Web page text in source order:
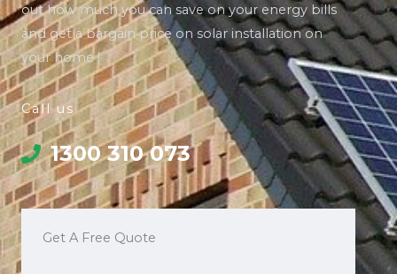
out how much you can save on your energy bills
and get a bargain price on solar installation on
your home !
Call us
1300 310 073
Get A Free Quote